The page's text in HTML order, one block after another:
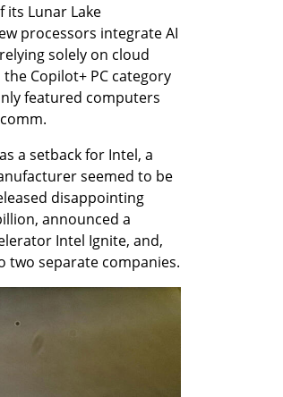
its Lunar Lake
processors integrate AI
solely on cloud
Copilot+ PC category
featured computers
a setback for Intel, a
seemed to be
disappointing
announced a
Intel Ignite, and,
separate companies.